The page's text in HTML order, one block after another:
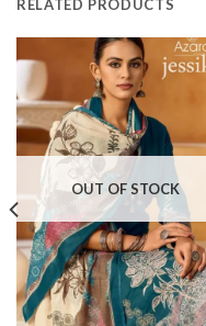
RELATED PRODUCTS
OUT OF STOCK